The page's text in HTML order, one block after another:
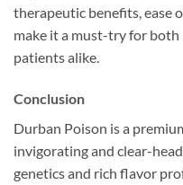
therapeutic benefits, ease
make it a must-try for both
patients alike.
Conclusion
Durban Poison is a
invigorating and clear-
genetics and rich flavor